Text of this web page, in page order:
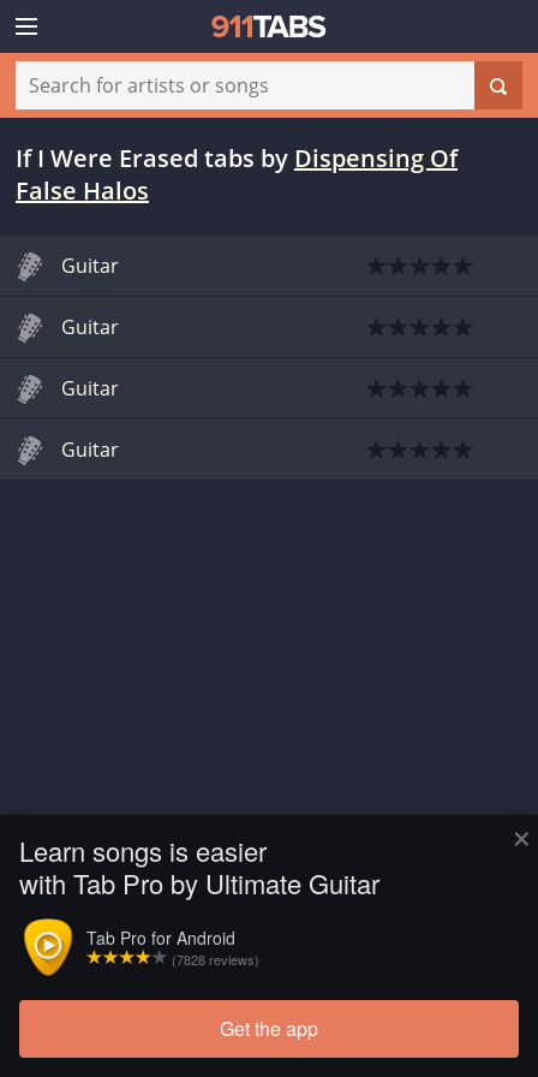
×
Learn songs is easier
with Tab Pro by Ultimate Guitar
Tab Pro for Android
(7828 reviews)
Get the app
If I Were Erased tabs by Dispensing Of
False Halos
Guitar
Guitar
Guitar
Guitar